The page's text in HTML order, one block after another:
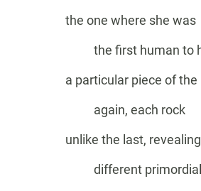
the one where she was
the first human to
a particular piece of
again, each rock
unlike the last, revealing
different